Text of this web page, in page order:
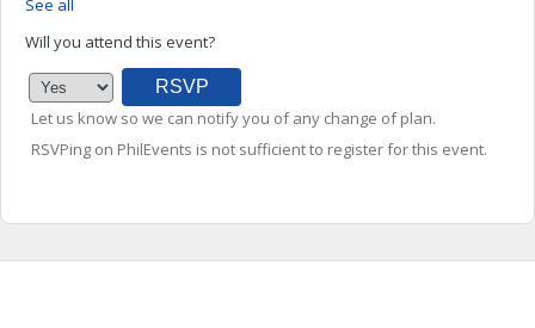
See all
Will you attend this event?
Let us know so we can notify you of any change of plan.
RSVPing on PhilEvents is not sufficient to register for this event.